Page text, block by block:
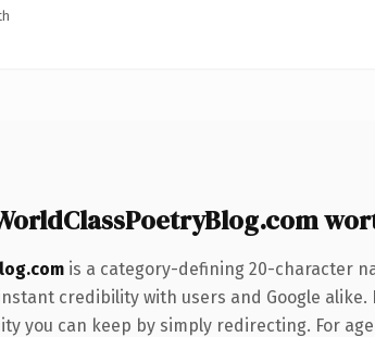
is a category-defining 20-character
credibility with users and Google
you can keep by simply redirecting. For